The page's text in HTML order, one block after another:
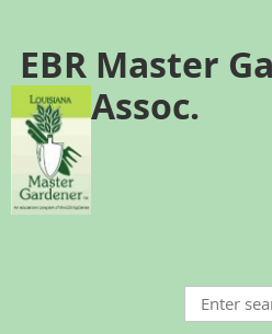
EBR Master
Assoc.